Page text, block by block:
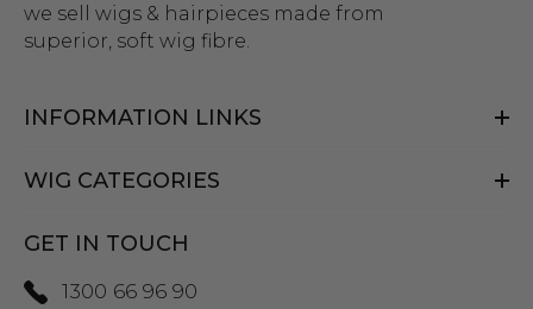
we sell wigs & hairpieces made from
superior, soft wig fibre.
INFORMATION LINKS
WIG CATEGORIES
GET IN TOUCH
1300 66 96 90